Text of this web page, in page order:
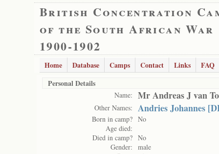
British Concentration
of the South African War
1900-1902
Home Database Camps Contact Links
FAQ
Personal Details
Name: Mr Andreas J van
Other Names: Andries Johannes
Born in camp? No
Age died:
Died in camp? No
Gender:
male